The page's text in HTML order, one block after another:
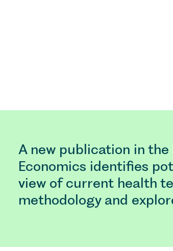
A new publication in
Economics identifies
view of current health
methodology and